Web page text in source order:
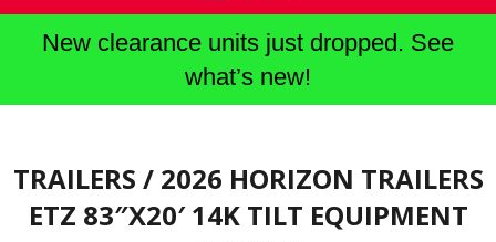
New clearance units just dropped. See
what’s new!
TRAILERS / 2026 HORIZON TRAILERS
ETZ 83″X20′ 14K TILT EQUIPMENT